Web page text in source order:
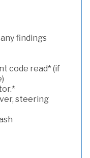
findings
code read* (if
steering